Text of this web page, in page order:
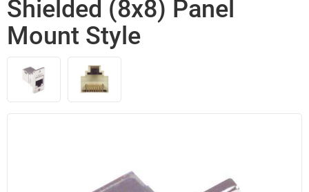
Shielded (8x8) Panel
Mount Style